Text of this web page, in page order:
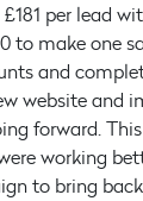
per lead
to make one
and
website and
forward.
working
to bring